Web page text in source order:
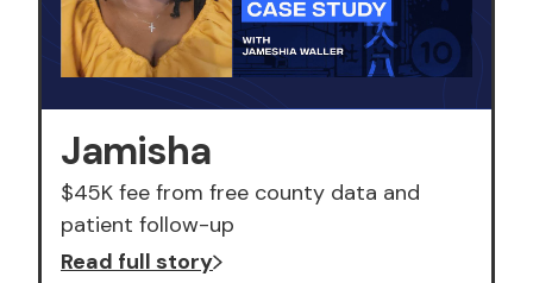
Jamisha
$45K fee from free county data and
patient follow-up
Read full story